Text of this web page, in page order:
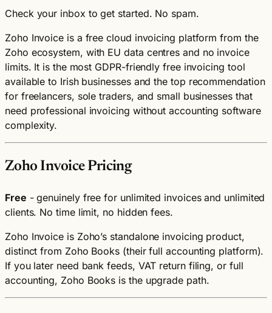
Check your inbox to get started. No spam.
Zoho Invoice is a free cloud invoicing platform from the
Zoho ecosystem, with EU data centres and no invoice
limits. It is the most GDPR-friendly free invoicing tool
available to Irish businesses and the top recommendation
for freelancers, sole traders, and small businesses that
need professional invoicing without accounting software
complexity.
Zoho Invoice Pricing
Free - genuinely free for unlimited invoices and unlimited
clients. No time limit, no hidden fees.
Zoho Invoice is Zoho’s standalone invoicing product,
distinct from Zoho Books (their full accounting platform).
If you later need bank feeds, VAT return filing, or full
accounting, Zoho Books is the upgrade path.